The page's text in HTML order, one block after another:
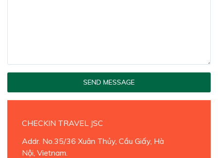
SEND MESSAGE
CHECKIN TRAVEL JSC
Addr. No.35/36 Xuân Thủy, Cầu Giấy, Hà
Nội, Vietnam.